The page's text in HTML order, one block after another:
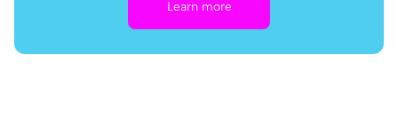
Learn more